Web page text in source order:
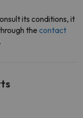
its conditions, it
the contact